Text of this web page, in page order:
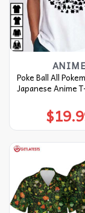
ANIME
Poke Ball All
Japanese Anime
$